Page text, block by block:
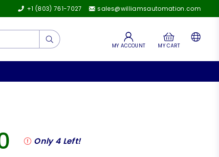
+1 (803) 761-7027 sales@williamsautomation.com
Submit
MY ACCOUNT MY CART
Only4 Left!